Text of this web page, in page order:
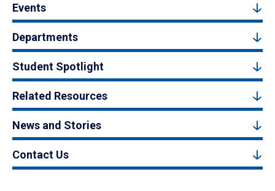
Events
Departments
Student Spotlight
Related Resources
News and Stories
Contact Us